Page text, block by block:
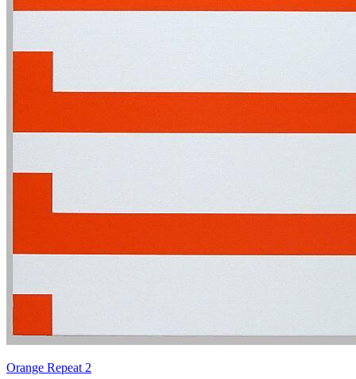
Orange Repeat 2